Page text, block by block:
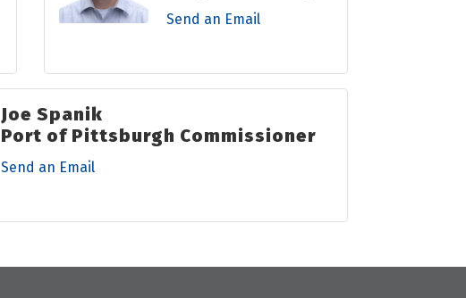
Send an Email
Joe Spanik
Port of Pittsburgh Commissioner
Send an Email